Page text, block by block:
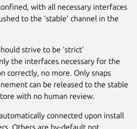
with all necessary interfaces
to the ‘stable’ channel in the
strive to be ‘strict’
the interfaces necessary for the
correctly, no more. Only snaps
can be released to the stable
with no human review.
connected upon install
Others are by-default not